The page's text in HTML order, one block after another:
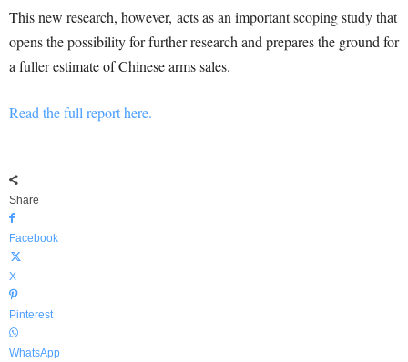
This new research, however, acts as an important scoping study that
opens the possibility for further research and prepares the ground for
a fuller estimate of Chinese arms sales.
Read the full report here.
Share
Facebook
X
Pinterest
WhatsApp